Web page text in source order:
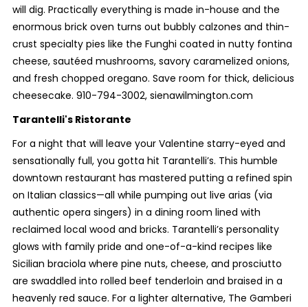
will dig. Practically everything is made in-house and the
enormous brick oven turns out bubbly calzones and thin-
crust specialty pies like the Funghi coated in nutty fontina
cheese, sautéed mushrooms, savory caramelized onions,
and fresh chopped oregano. Save room for thick, delicious
cheesecake. 910-794-3002, sienawilmington.com
Tarantelli's Ristorante
For a night that will leave your Valentine starry-eyed and
sensationally full, you gotta hit Tarantelli’s. This humble
downtown restaurant has mastered putting a refined spin
on Italian classics—all while pumping out live arias (via
authentic opera singers) in a dining room lined with
reclaimed local wood and bricks. Tarantelli’s personality
glows with family pride and one-of-a-kind recipes like
Sicilian braciola where pine nuts, cheese, and prosciutto
are swaddled into rolled beef tenderloin and braised in a
heavenly red sauce. For a lighter alternative, The Gamberi